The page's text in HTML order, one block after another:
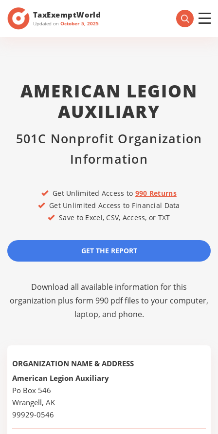
TaxExemptWorld
Updated on October 5, 2025
AMERICAN LEGION
AUXILIARY
501C Nonprofit Organization
Information
Get Unlimited Access to 990 Returns
Get Unlimited Access to Financial Data
Save to Excel, CSV, Access, or TXT
GET THE REPORT
Download all available information for this
organization plus form 990 pdf files to your computer,
laptop, and phone.
ORGANIZATION NAME & ADDRESS
American Legion Auxiliary
Po Box 546
Wrangell, AK
99929-0546